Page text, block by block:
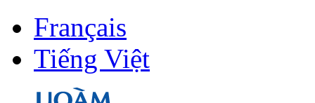
Français
Tiếng Việt